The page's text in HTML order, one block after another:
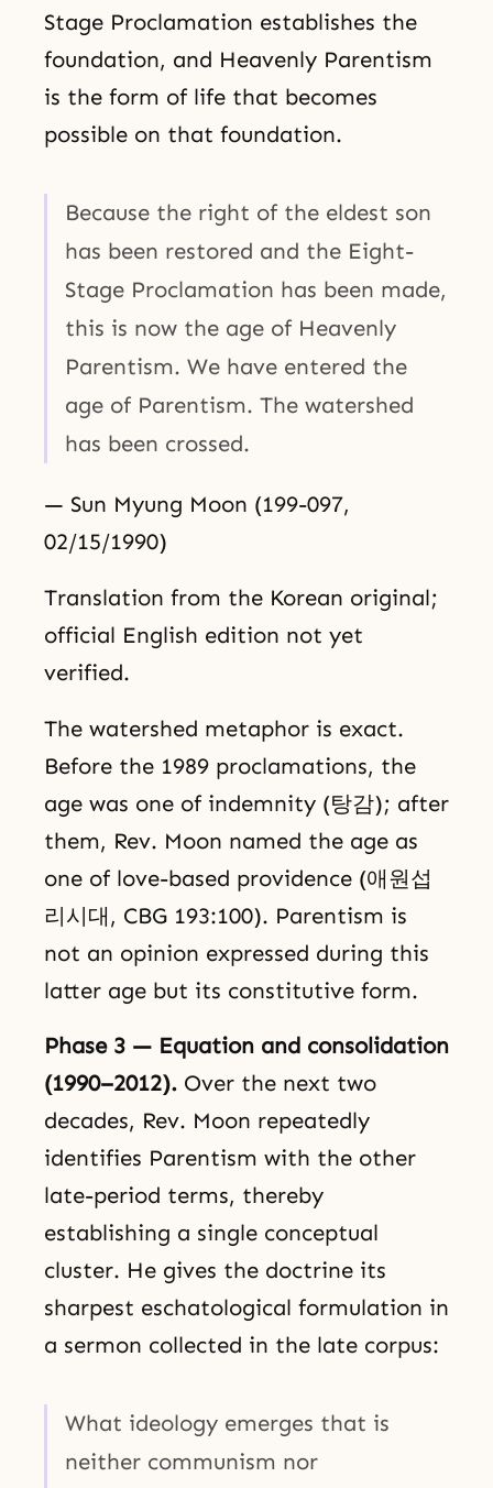
Stage Proclamation establishes the
foundation, and Heavenly Parentism
is the form of life that becomes
possible on that foundation.
Because the right of the eldest son
has been restored and the Eight-
Stage Proclamation has been made,
this is now the age of Heavenly
Parentism. We have entered the
age of Parentism. The watershed
has been crossed.
— Sun Myung Moon (199-097,
02/15/1990)
Translation from the Korean original;
official English edition not yet
verified.
The watershed metaphor is exact.
Before the 1989 proclamations, the
age was one of indemnity (탕감); after
them, Rev. Moon named the age as
one of love-based providence (애원섭
리시대, CBG 193:100). Parentism is
not an opinion expressed during this
latter age but its constitutive form.
Phase 3 — Equation and consolidation
(1990–2012). Over the next two
decades, Rev. Moon repeatedly
identifies Parentism with the other
late-period terms, thereby
establishing a single conceptual
cluster. He gives the doctrine its
sharpest eschatological formulation in
a sermon collected in the late corpus:
What ideology emerges that is
neither communism nor